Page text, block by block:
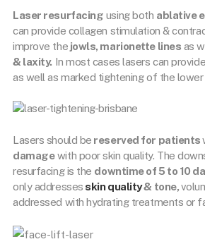
Laser resurfacing using both ablative
can provide collagen stimulation &
improve the jowls, marionette lines as
& laxity. In most cases lasers can
as well as marked tightening of the lower
Lasers should be reserved for patients
damagewith poor skin quality. The
resurfacing is the downtime of 5 to 10
only addresses skin quality& tone,
addressed with hydrating treatments or